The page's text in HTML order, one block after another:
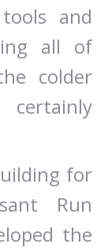
and
all of
colder
for
Run
the